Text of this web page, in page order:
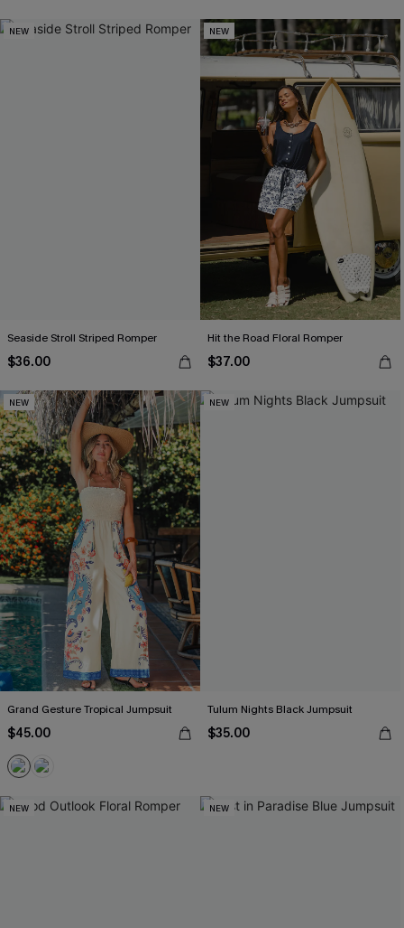
NEW
Seaside Stroll Striped Romper
$36.00
NEW
Hit the Road Floral Romper
$37.00
NEW
Grand Gesture Tropical Jumpsuit
$45.00
NEW
Tulum Nights Black Jumpsuit
$35.00
NEW NEW